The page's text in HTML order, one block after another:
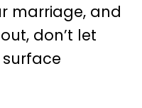
marriage, and
don’t let